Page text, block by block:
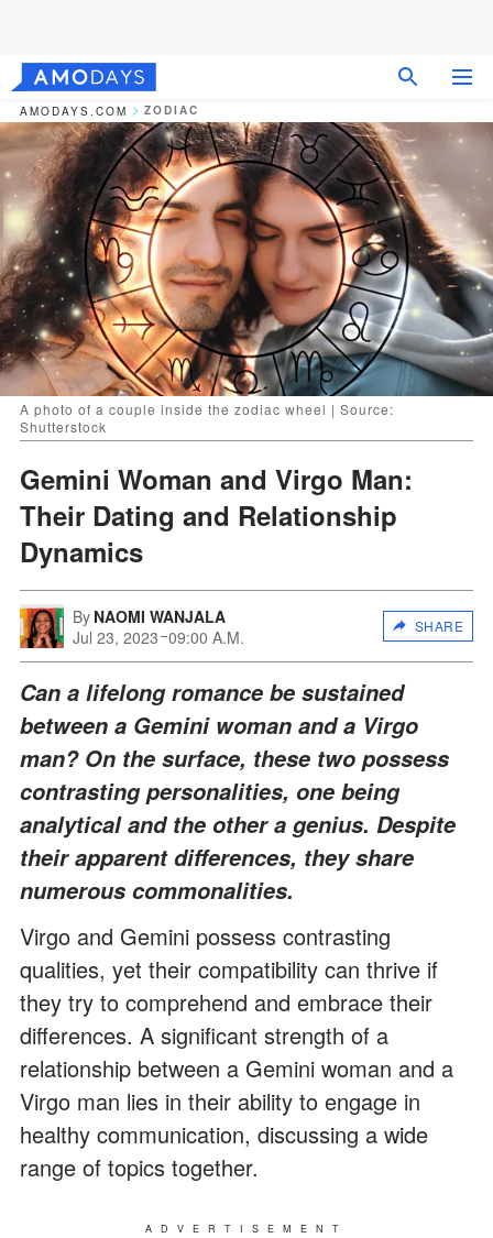
AMODAYS.COM ZODIAC
A photo of a couple inside the zodiac wheel | Source:
Shutterstock
Gemini Woman and Virgo Man:
Their Dating and Relationship
Dynamics
By NAOMI WANJALA
Jul 23, 2023 09:00 A.M.
SHARE
Can a lifelong romance be sustained
between a Gemini woman and a Virgo
man? On the surface, these two possess
contrasting personalities, one being
analytical and the other a genius. Despite
their apparent differences, they share
numerous commonalities.
Virgo and Gemini possess contrasting
qualities, yet their compatibility can thrive if
they try to comprehend and embrace their
differences. A significant strength of a
relationship between a Gemini woman and a
Virgo man lies in their ability to engage in
healthy communication, discussing a wide
range of topics together.
ADVERTISEMENT